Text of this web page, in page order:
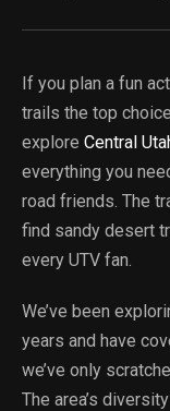
If you plan a fun
trails the top
explore Central
everything you
road friends. The
find sandy desert
every UTV fan.
We’ve been
years and have
we’ve only
The area’s